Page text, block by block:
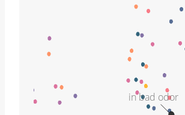
in bad odor